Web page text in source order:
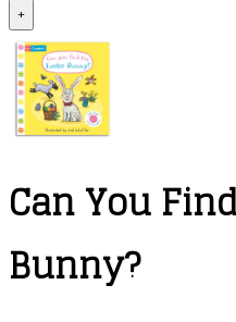
+
Can You
Bunny?